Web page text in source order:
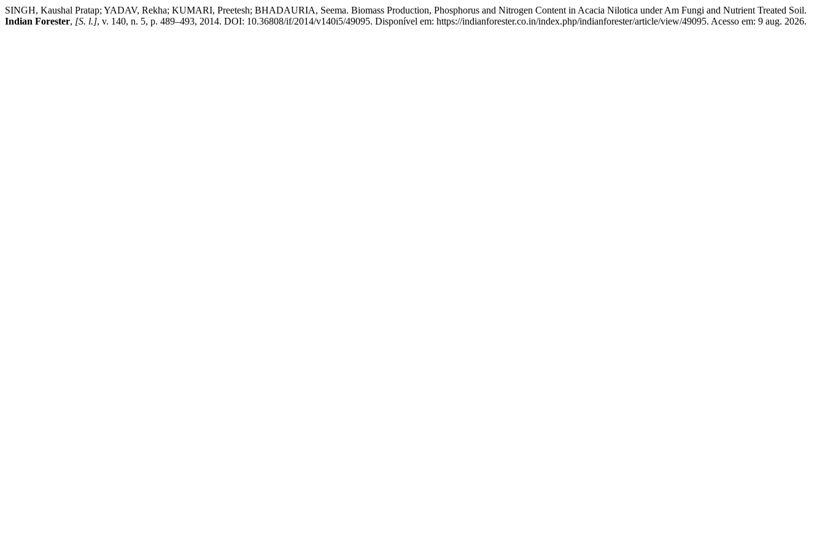
SINGH, Kaushal Pratap; YADAV, Rekha; KUMARI, Preetesh; BHADAURIA, Seema. Biomass Production, Phosphorus and Nitrogen Content in Acacia Nilotica under Am Fungi and Nutrient Treated Soil.
Indian Forester, [S. l.], v. 140, n. 5, p. 489–493, 2014. DOI: 10.36808/if/2014/v140i5/49095. Disponível em: https://indianforester.co.in/index.php/indianforester/article/view/49095. Acesso em: 9 aug. 2026.